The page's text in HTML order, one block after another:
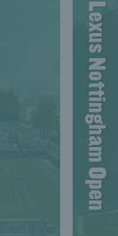
Lexus Nottingham Open